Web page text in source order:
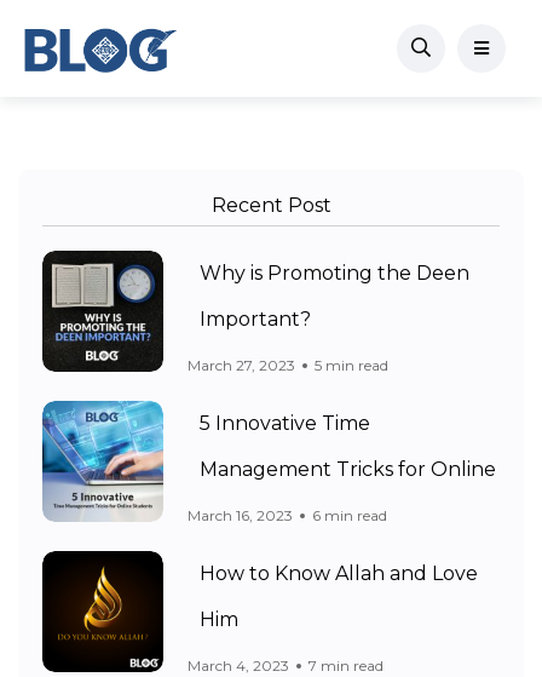
Recent Post
Why is Promoting the Deen
Important?
March 27, 2023 5 min read
5 Innovative Time
Management Tricks for Online
March 16, 2023 6 min read
How to Know Allah and Love
Him
March 4, 2023 7 min read